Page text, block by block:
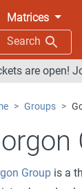
Matrices
Search
are open!
Groups
Groupis a